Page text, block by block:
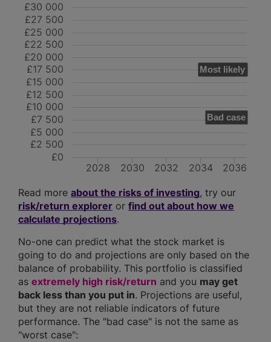
Most likely
Bad case
2028 2030 2032 2034 2036
£0
£5 000
£10 000
£15 000
£20 000
£25 000
£30 000
£2 500
£7 500
£12 500
£17 500
£22 500
£27 500
Read more about the risks of investing, try our
risk/return explorer or find out about how we
calculate projections.
No-one can predict what the stock market is
going to do and projections are only based on the
balance of probability. This portfolio is classified
as extremely high risk/return and you may get
back less than you put in. Projections are useful,
but they are not reliable indicators of future
performance. The "bad case" is not the same as
"worst case":